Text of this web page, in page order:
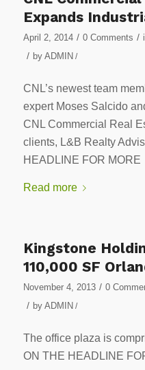
Expands
April 2, 2014 / 0 Comments /
/ by ADMIN /
CNL’s newest team
expert Moses Salcido
CNL Commercial Real
clients, L&B Realty
HEADLINE FOR MORE
Read more
Kingstone
110,000 SF
November 4, 2013 / 0
/ by ADMIN /
The office plaza is
ON THE HEADLINE